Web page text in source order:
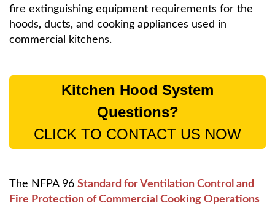
fire extinguishing equipment requirements for the
hoods, ducts, and cooking appliances used in
commercial kitchens.
Kitchen Hood System
Questions?
CLICK TO CONTACT US NOW
The NFPA 96 Standard for Ventilation Control and
Fire Protection of Commercial Cooking Operations